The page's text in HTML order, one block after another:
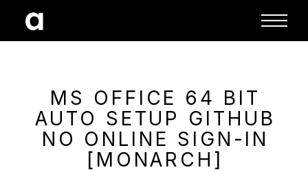
MS OFFICE 64 BIT
AUTO SETUP GITHUB
NO ONLINE SIGN-IN
[MONARCH]